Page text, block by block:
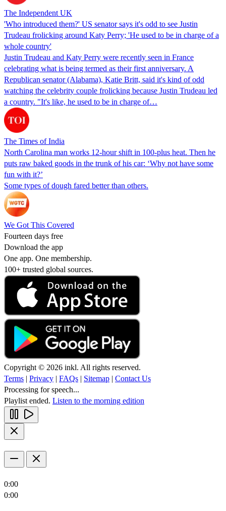
The Independent UK
'Who introduced them?' US senator says it's odd to see Justin
Trudeau frolicking around Katy Perry; 'He used to be in charge of a
whole country'
Justin Trudeau and Katy Perry were recently seen in France
celebrating what is being termed as their first anniversary. A
Republican senator (Alabama), Katie Britt, said it's kind of odd
watching the celebrity couple frolicking because Justin Trudeau led
a country. "It's like, he used to be in charge of…
The Times of India
North Carolina man works 12-hour shift in 100-plus heat. Then he
puts raw baked goods in the trunk of his car: ‘Why not have some
fun with it?’
Some types of dough fared better than others.
We Got This Covered
Fourteen days free
Download the app
One app. One membership.
100+ trusted global sources.
Copyright © 2026 inkl. All rights reserved.
Terms | Privacy | FAQs | Sitemap | Contact Us
Processing for speech...
Playlist ended. Listen to the morning edition
0:00
0:00